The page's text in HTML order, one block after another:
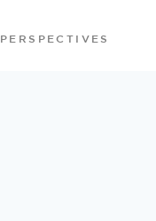
PERSPECTIVES